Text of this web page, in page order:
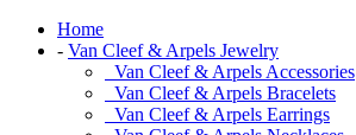
Home
- Van Cleef & Arpels Jewelry
Van Cleef & Arpels Accessories
Van Cleef & Arpels Bracelets
Van Cleef & Arpels Earrings